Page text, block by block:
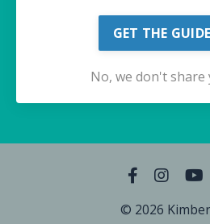
GET THE
No, we don't share
© 2026